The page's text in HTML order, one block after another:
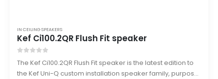
IN CEILING SPEAKERS
Kef Ci100.2QR Flush Fit speaker
The Kef Ci100.2QR Flush Fit speaker is the latest edition to
the Kef Uni-Q custom installation speaker family, purpose